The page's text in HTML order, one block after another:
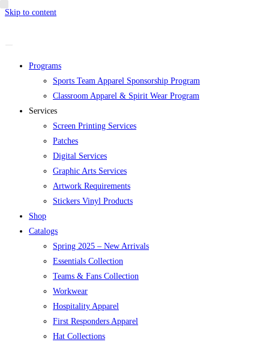
Skip to content
Programs
Sports Team Apparel Sponsorship Program
Classroom Apparel & Spirit Wear Program
Services
Screen Printing Services
Patches
Digital Services
Graphic Arts Services
Artwork Requirements
Stickers Vinyl Products
Shop
Catalogs
Spring 2025 – New Arrivals
Essentials Collection
Teams & Fans Collection
Workwear
Hospitality Apparel
First Responders Apparel
Hat Collections